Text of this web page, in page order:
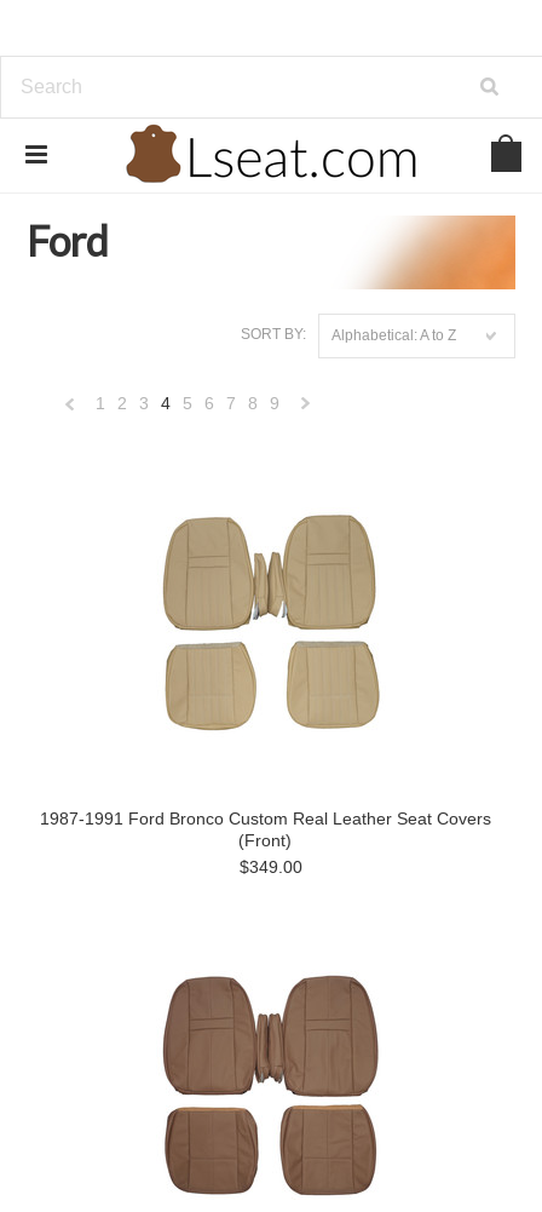
Genuine Leather
Ford
SORT BY: Alphabetical: A to Z
1 2 3 4 5 6 7 8 9
1987-1991 Ford Bronco Custom Real Leather Seat Covers
(Front)
$349.00